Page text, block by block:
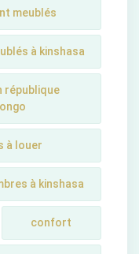
meublés
à kinshasa
république
à louer
à kinshasa
confort